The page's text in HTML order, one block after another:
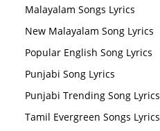
Malayalam Songs Lyrics
New Malayalam Song Lyrics
Popular English Song Lyrics
Punjabi Song Lyrics
Punjabi Trending Song Lyrics
Tamil Evergreen Songs Lyrics